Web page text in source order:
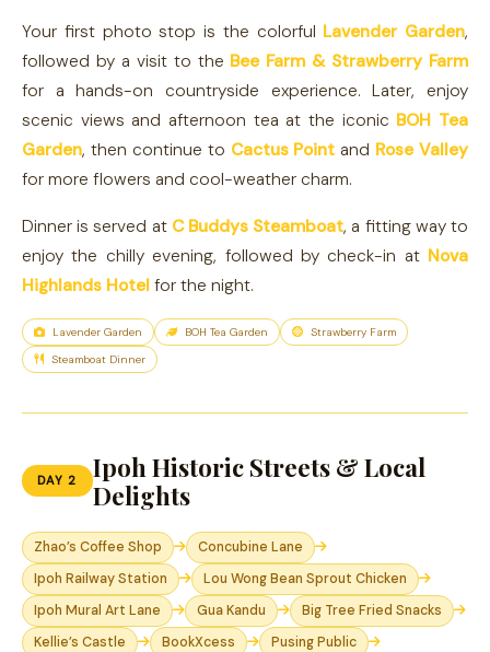
Your first photo stop is the colorful Lavender Garden,
followed by a visit to the Bee Farm & Strawberry Farm
for a hands-on countryside experience. Later, enjoy
scenic views and afternoon tea at the iconic BOH Tea
Garden, then continue to Cactus Point and Rose Valley
for more flowers and cool-weather charm.
Dinner is served at C Buddys Steamboat, a fitting way to
enjoy the chilly evening, followed by check-in at Nova
Highlands Hotel for the night.
Lavender Garden BOH Tea Garden
Strawberry Farm
Steamboat Dinner
DAY 2
Ipoh Historic Streets & Local
Delights
Zhao’s Coffee Shop
Concubine Lane
Ipoh Railway Station
Lou Wong Bean Sprout Chicken
Ipoh Mural Art Lane
Gua Kandu
Big Tree Fried Snacks
Kellie’s Castle
BookXcess
Pusing Public